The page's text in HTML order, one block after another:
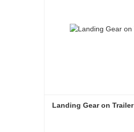
Landing Gear on Trailer